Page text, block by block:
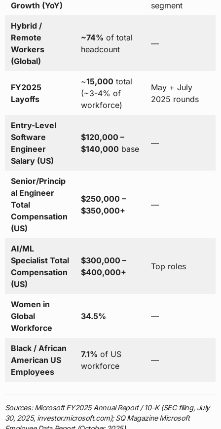
Growth (YoY)
segment
Hybrid /
Remote
Workers
(Global)
~74% of total
headcount
—
FY2025
Layoffs
~15,000 total
(~3-4% of
workforce)
May + July
2025 rounds
Entry-Level
Software
Engineer
Salary (US)
$120,000 –
$140,000 base
—
Senior/Princip
al Engineer
Total
Compensation
(US)
$250,000 –
$350,000+
—
AI/ML
Specialist Total
Compensation
(US)
$300,000 –
$400,000+
Top roles
Women in
Global
Workforce
34.5% —
Black / African
American US
Employees
7.1% of US
workforce
—
Sources: Microsoft FY2025 Annual Report / 10-K (SEC filing, July
30, 2025, investor.microsoft.com); SQ Magazine Microsoft